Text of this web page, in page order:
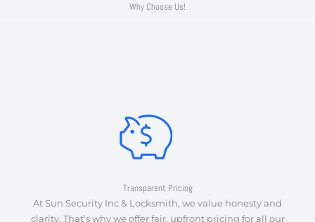
Why Choose Us!
Transparent Pricing
At Sun Security Inc & Locksmith, we value honesty and
clarity. That’s why we offer fair, upfront pricing for all our